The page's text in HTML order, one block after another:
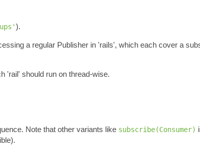
).
a regular Publisher in 'rails', which each cover a
'rail' should run on thread-wise.
Note that other variants like subscribe(Consumer)